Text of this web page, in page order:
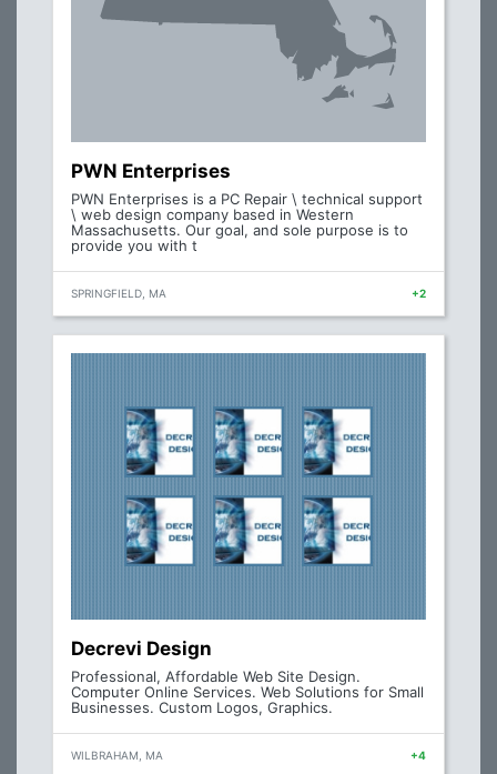
PWN Enterprises
PWN Enterprises is a PC Repair \ technical support
\ web design company based in Western
Massachusetts. Our goal, and sole purpose is to
provide you with t
SPRINGFIELD, MA +2
Decrevi Design
Professional, Affordable Web Site Design.
Computer Online Services. Web Solutions for Small
Businesses. Custom Logos, Graphics.
WILBRAHAM, MA +4